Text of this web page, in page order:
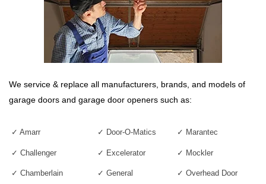
We service & replace all manufacturers, brands, and models of
garage doors and garage door openers such as:
✓ Amarr ✓ Door-O-Matics ✓ Marantec
✓ Challenger ✓ Excelerator ✓ Mockler
✓ Chamberlain ✓ General ✓ Overhead Door